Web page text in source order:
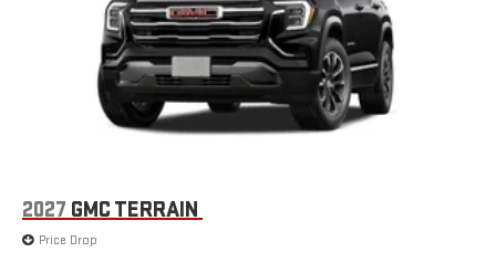
2027 GMC TERRAIN
Price Drop